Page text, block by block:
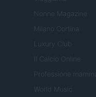
Nonne Magazine
Milano Cortina
Luxury Club
Il Calcio Online
Professione mamma
World Music